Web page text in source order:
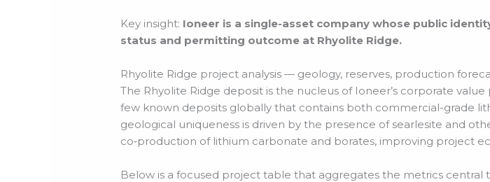
Key insight: Ioneer is a single-asset company whose public
status and permitting outcome at Rhyolite Ridge.
Rhyolite Ridge project analysis — geology, reserves, production
The Rhyolite Ridge deposit is the nucleus of Ioneer’s corporate
few known deposits globally that contains both commercial-grade
geological uniqueness is driven by the presence of searlesite and
co‑production of lithium carbonate and borates, improving project
Below is a focused project table that aggregates the metrics